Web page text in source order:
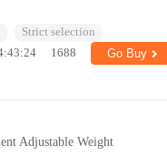
Strict selection
1688 Go Buy
Adjustable Weight